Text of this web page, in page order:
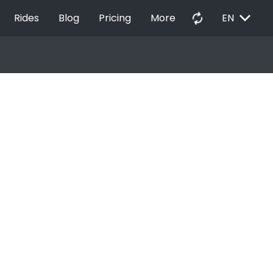
Rides Blog Pricing More autorenew EN EXPAND_MORE